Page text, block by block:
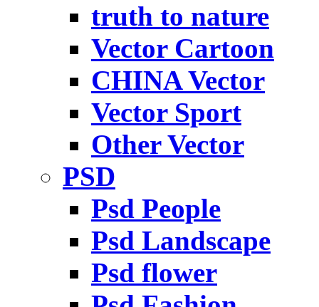
truth to nature
Vector Cartoon
CHINA Vector
Vector Sport
Other Vector
PSD
Psd People
Psd Landscape
Psd flower